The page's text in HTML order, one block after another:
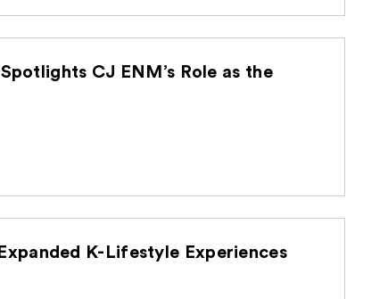
CJ ENM’s Role as the
K-Lifestyle Experiences